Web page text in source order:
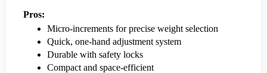
Pros:
Micro-increments for precise weight selection
Quick, one-hand adjustment system
Durable with safety locks
Compact and space-efficient